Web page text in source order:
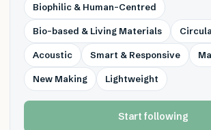
Biophilic & Human-Centred
Bio-based & Living Materials
Acoustic Smart & Responsive
New Making Lightweight
Start following